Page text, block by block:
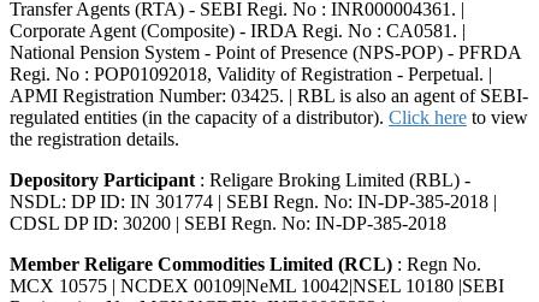
Transfer Agents (RTA) - SEBI Regi. No : INR000004361. |
Corporate Agent (Composite) - IRDA Regi. No : CA0581. |
National Pension System - Point of Presence (NPS-POP) - PFRDA
Regi. No : POP01092018, Validity of Registration - Perpetual. |
APMI Registration Number: 03425. | RBL is also an agent of SEBI-
regulated entities (in the capacity of a distributor). Click here to view
the registration details.
Depository Participant: Religare Broking Limited (RBL) -
NSDL: DP ID: IN 301774 | SEBI Regn. No: IN-DP-385-2018 |
CDSL DP ID: 30200 | SEBI Regn. No: IN-DP-385-2018
Member Religare Commodities Limited (RCL) : Regn No.
MCX 10575 | NCDEX 00109|NeML 10042|NSEL 10180 |SEBI